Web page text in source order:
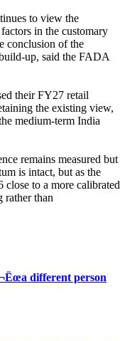
to view the
in the customary
conclusion of the
up, said the FADA
their FY27 retail
the existing view,
medium-term India
remains measured but
is intact, but as the
to a more calibrated
rather than
different person